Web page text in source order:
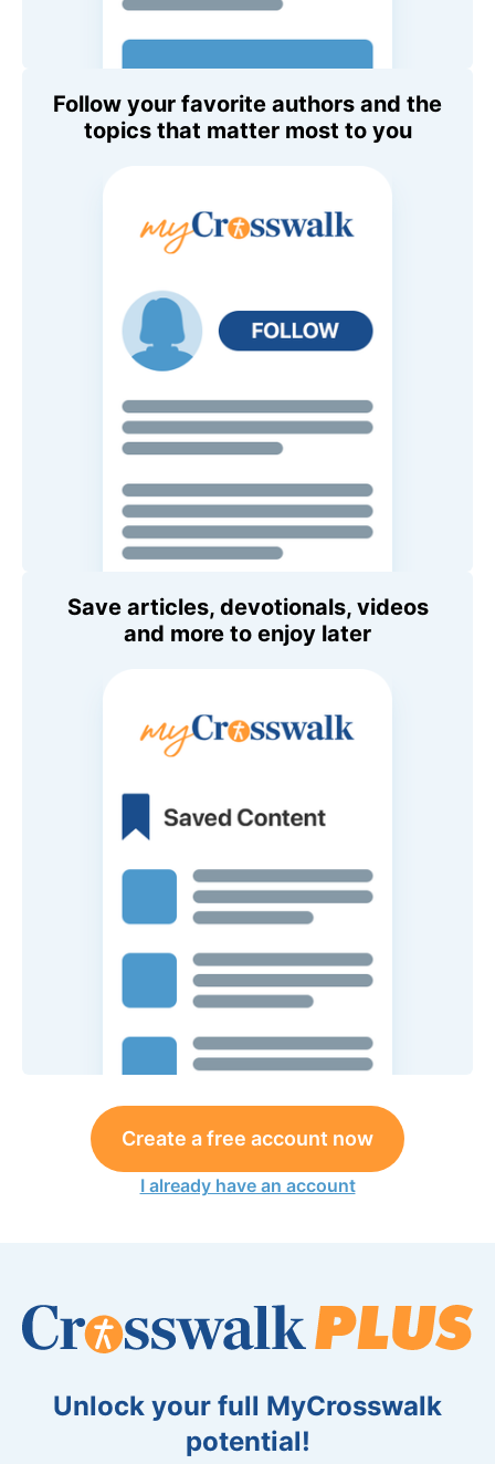
Follow your favorite authors and the
topics that matter most to you
Save articles, devotionals, videos
and more to enjoy later
Create a free account now
I already have an account
Unlock your full MyCrosswalk
potential!